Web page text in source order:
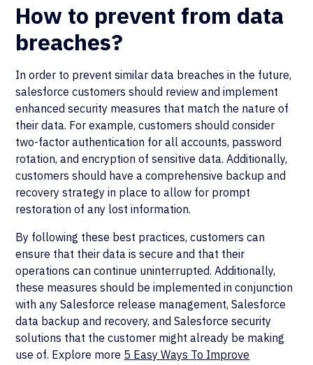
How to prevent from data
breaches?
In order to prevent similar data breaches in the future,
salesforce customers should review and implement
enhanced security measures that match the nature of
their data. For example, customers should consider
two-factor authentication for all accounts, password
rotation, and encryption of sensitive data. Additionally,
customers should have a comprehensive backup and
recovery strategy in place to allow for prompt
restoration of any lost information.
By following these best practices, customers can
ensure that their data is secure and that their
operations can continue uninterrupted. Additionally,
these measures should be implemented in conjunction
with any Salesforce release management, Salesforce
data backup and recovery, and Salesforce security
solutions that the customer might already be making
use of. Explore more 5 Easy Ways To Improve